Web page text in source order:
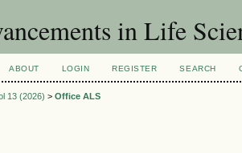
in Life
ABOUT LOGIN REGISTER SEARCH
13 (2026) > Office ALS